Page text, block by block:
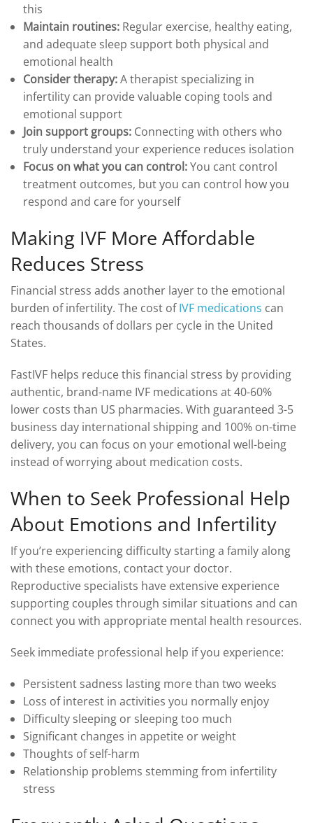
this
Maintain routines:Regular exercise, healthy eating,
and adequate sleep support both physical and
emotional health
Consider therapy:A therapist specializing in
infertility can provide valuable coping tools and
emotional support
Join support groups:Connecting with others who
truly understand your experience reduces isolation
Focus on what you can control:You cant control
treatment outcomes, but you can control how you
respond and care for yourself
Making IVF More Affordable
Reduces Stress
Financial stress adds another layer to the emotional
burden of infertility. The cost ofIVF medications can
reach thousands of dollars per cycle in the United
States.
FastIVF helps reduce this financial stress by providing
authentic, brand-name IVF medications at 40-60%
lower costs than US pharmacies. With guaranteed 3-5
business day international shipping and 100% on-time
delivery, you can focus on your emotional well-being
instead of worrying about medication costs.
When to Seek Professional Help
About Emotions and Infertility
If you’re experiencing difficulty starting a family along
with these emotions, contact your doctor.
Reproductive specialists have extensive experience
supporting couples through similar situations and can
connect you with appropriate mental health resources.
Seek immediate professional help if you experience:
Persistent sadness lasting more than two weeks
Loss of interest in activities you normally enjoy
Difficulty sleeping or sleeping too much
Significant changes in appetite or weight
Thoughts of self-harm
Relationship problems stemming from infertility
stress